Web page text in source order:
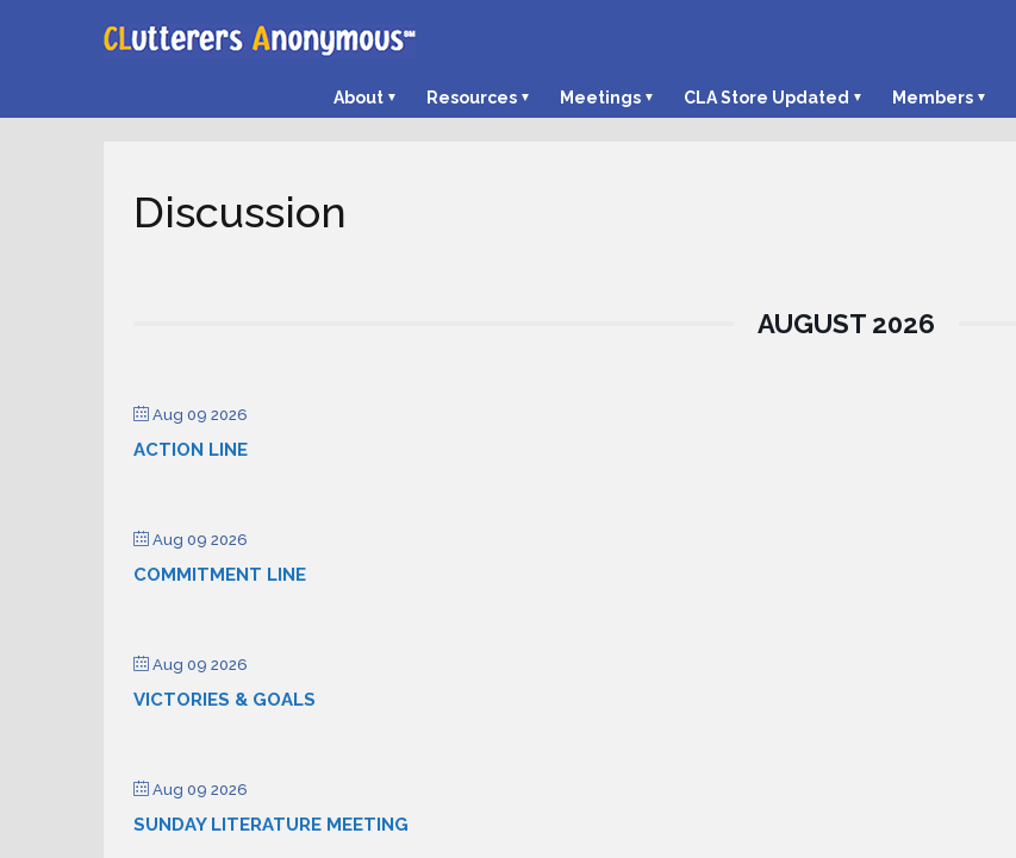
About Resources Meetings CLA Store Updated Members
Discussion
AUGUST 2026
Aug 09 2026
ACTION LINE
Aug 09 2026
COMMITMENT LINE
Aug 09 2026
VICTORIES & GOALS
Aug 09 2026
SUNDAY LITERATURE MEETING